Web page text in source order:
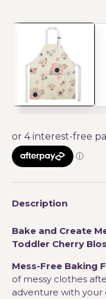
Description
Bake and Create
Toddler Cherry
Mess-Free Baking
of messy clothes
adventure with your